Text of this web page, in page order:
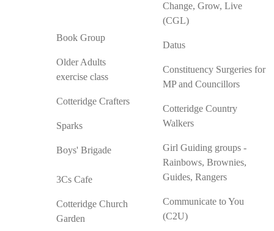
Book Group
Older Adults
exercise class
Cotteridge Crafters
Sparks
Boys' Brigade
3Cs Cafe
Cotteridge Church
Garden
Change, Grow, Live
(CGL)
Datus
Constituency Surgeries for
MP and Councillors
Cotteridge Country
Walkers
Girl Guiding groups -
Rainbows, Brownies,
Guides, Rangers
Communicate to You
(C2U)